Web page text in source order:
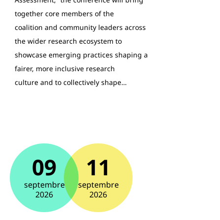
together core members of the
coalition and community leaders across
the wider research ecosystem to
showcase emerging practices shaping a
fairer, more inclusive research
culture and to collectively shape…
09
septembre
2026
11
septembre
2026